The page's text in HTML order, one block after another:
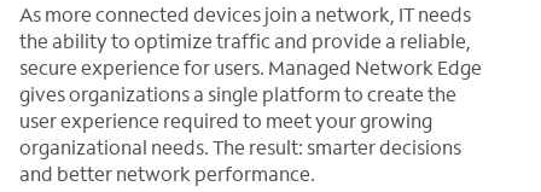
As more connected devices join a network, IT needs
the ability to optimize traffic and provide a reliable,
secure experience for users. Managed Network Edge
gives organizations a single platform to create the
user experience required to meet your growing
organizational needs. The result: smarter decisions
and better network performance.